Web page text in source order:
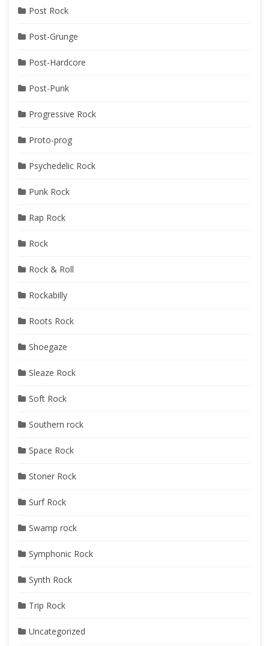
Post Rock
Post-Grunge
Post-Hardcore
Post-Punk
Progressive Rock
Proto-prog
Psychedelic Rock
Punk Rock
Rap Rock
Rock
Rock & Roll
Rockabilly
Roots Rock
Shoegaze
Sleaze Rock
Soft Rock
Southern rock
Space Rock
Stoner Rock
Surf Rock
Swamp rock
Symphonic Rock
Synth Rock
Trip Rock
Uncategorized